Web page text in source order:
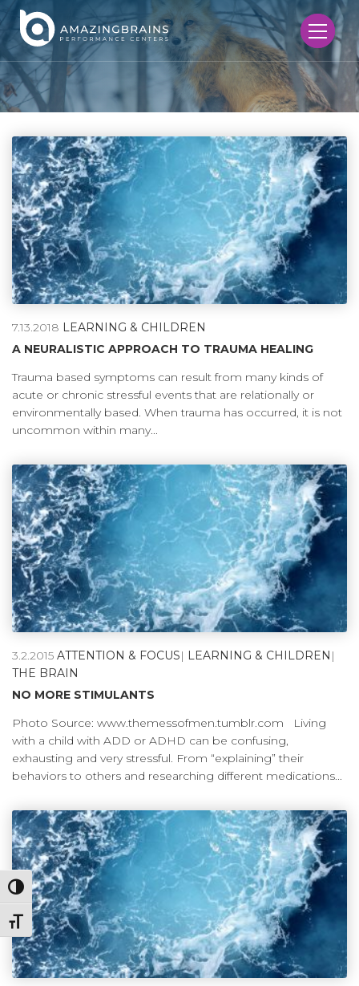
Toggle High Contrast
Toggle Font size
7.13.2018 LEARNING & CHILDREN
A NEURALISTIC APPROACH TO TRAUMA HEALING
Trauma based symptoms can result from many kinds of
acute or chronic stressful events that are relationally or
environmentally based. When trauma has occurred, it is not
uncommon within many...
3.2.2015 ATTENTION & FOCUS| LEARNING & CHILDREN |
THE BRAIN
NO MORE STIMULANTS
Photo Source: www.themessofmen.tumblr.com Living
with a child with ADD or ADHD can be confusing,
exhausting and very stressful. From “explaining” their
behaviors to others and researching different medications...